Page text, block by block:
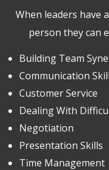
When leaders have
person they can
Building Team
Communication
Customer Service
Dealing With
Negotiation
Presentation Skills
Time Management